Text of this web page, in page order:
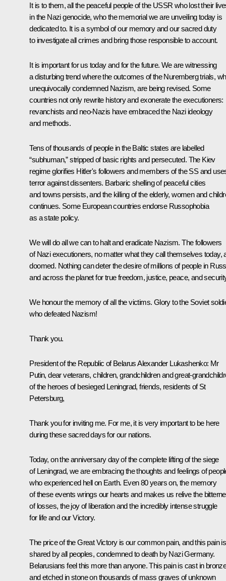
It is to them, all the peaceful people of the USSR who lost their
in the Nazi genocide, who the memorial we are unveiling today is
dedicated to. It is a symbol of our memory and our sacred duty
to investigate all crimes and bring those responsible to account.
It is important for us today and for the future. We are witnessing
a disturbing trend where the outcomes of the Nuremberg trials,
unequivocally condemned Nazism, are being revised. Some
countries not only rewrite history and exonerate the executioners:
revanchists and neo-Nazis have embraced the Nazi ideology
and methods.
Tens of thousands of people in the Baltic states are labelled
“subhuman,” stripped of basic rights and persecuted. The Kiev
regime glorifies Hitler's followers and members of the SS and
terror against dissenters. Barbaric shelling of peaceful cities
and towns persists, and the killing of the elderly, women and
continues. Some European countries endorse Russophobia
as a state policy.
We will do all we can to halt and eradicate Nazism. The followers
of Nazi executioners, no matter what they call themselves today,
doomed. Nothing can deter the desire of millions of people in
and across the planet for true freedom, justice, peace, and
We honour the memory of all the victims. Glory to the Soviet
who defeated Nazism!
Thank you.
President of the Republic of BelarusAlexander Lukashenko: Mr
Putin, dear veterans, children, grandchildren and great-
of the heroes of besieged Leningrad, friends, residents of St
Petersburg,
Thank you for inviting me. For me, it is very important to be here
during these sacred days for our nations.
Today, on the anniversary day of the complete lifting of the siege
of Leningrad, we are embracing the thoughts and feelings of
who experienced hell on Earth. Even 80 years on, the memory
of these events wrings our hearts and makes us relive the
of losses, the joy of liberation and the incredibly intense struggle
for life and our Victory.
The price of the Great Victory is our common pain, and this pain is
shared by all peoples, condemned to death by Nazi Germany.
Belarusians feel this more than anyone. This pain is cast in
and etched in stone on thousands of mass graves of unknown